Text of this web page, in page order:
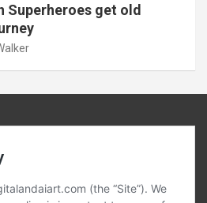
Superheroes get old